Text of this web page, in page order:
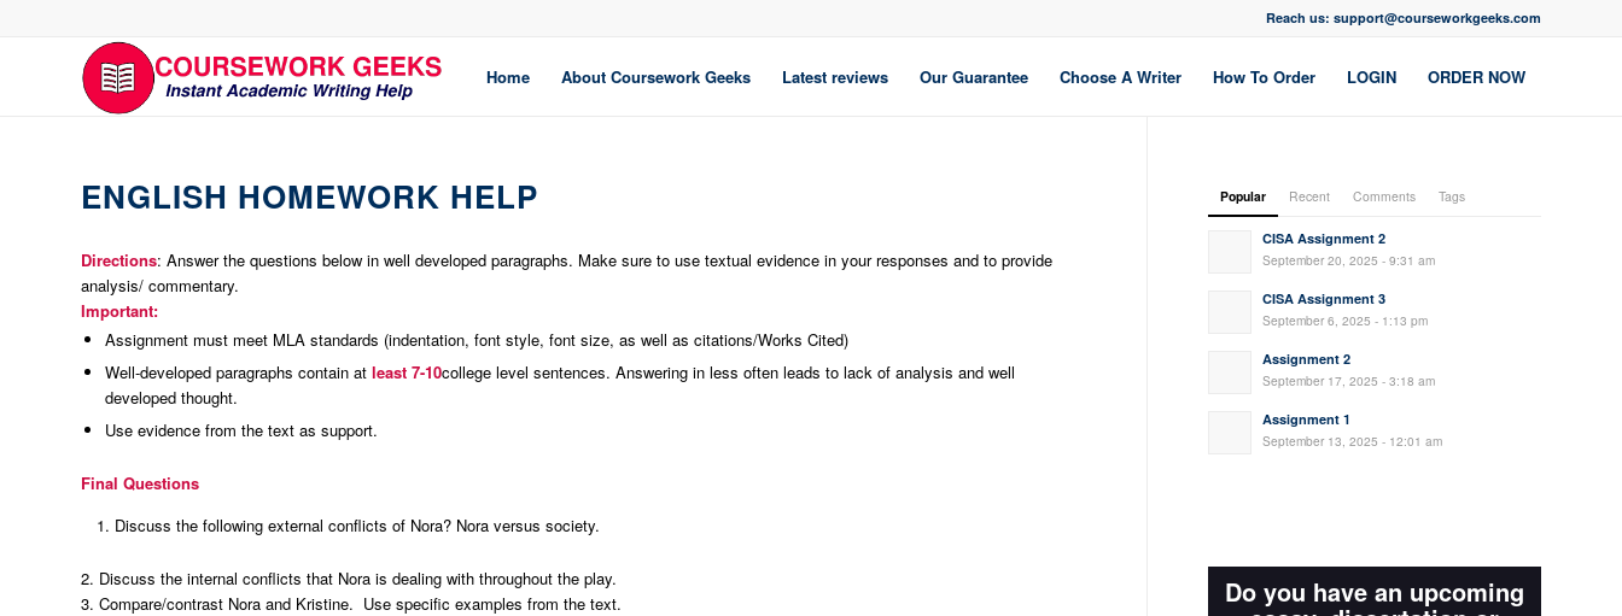
Reach us: support@courseworkgeeks.com
Home About Coursework Geeks Latest reviews Our Guarantee Choose A Writer How To Order LOGIN ORDER NOW
ENGLISH HOMEWORK HELP
Directions: Answer the questions below in well developed paragraphs. Make sure to use textual evidence in your responses and to provide
analysis/ commentary.
Important:
Assignment must meet MLA standards (indentation, font style, font size, as well as citations/Works Cited)
Well-developed paragraphs contain at least 7-10college level sentences. Answering in less often leads to lack of analysis and well
developed thought.
Use evidence from the text as support.
Final Questions
Discuss the following external conflicts of Nora? Nora versus society.
2. Discuss the internal conflicts that Nora is dealing with throughout the play.
3. Compare/contrast Nora and Kristine. Use specific examples from the text.
Popular Recent Comments Tags
CISA Assignment 2
September 20, 2025 - 9:31 am
CISA Assignment 3
September 6, 2025 - 1:13 pm
Assignment 2
September 17, 2025 - 3:18 am
Assignment 1
September 13, 2025 - 12:01 am
Do you have an upcoming